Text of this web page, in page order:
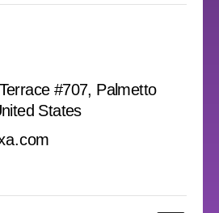
#707, Palmetto
States